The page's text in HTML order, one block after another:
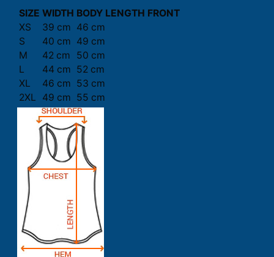
SIZE WIDTH BODY LENGTH FRONT
XS
39 cm 46 cm
S
40 cm 49 cm
M
42 cm
50 cm
L
44 cm 52 cm
XL
46 cm 53 cm
2XL
49 cm 55 cm